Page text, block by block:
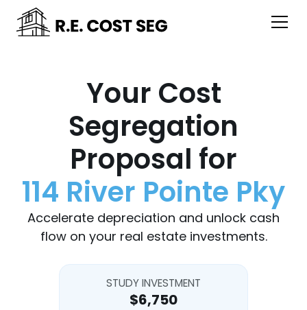
Your Cost
Segregation
Proposal for
114 River Pointe Pky
Accelerate depreciation and unlock cash
flow on your real estate investments.
STUDY INVESTMENT
$6,750